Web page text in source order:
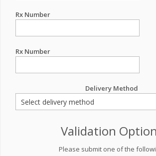
Rx Number
Rx Number
Delivery Method
Validation
Please submit one of the